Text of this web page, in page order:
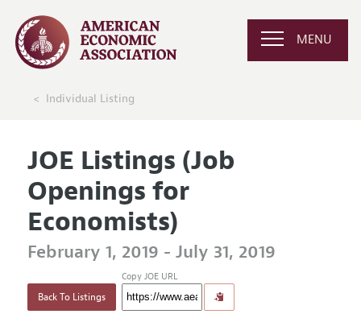
MENU
Individual Listing
JOE Listings (Job
Openings for
Economists)
February 1, 2019 - July 31, 2019
Back To Listings
Copy JOE URL